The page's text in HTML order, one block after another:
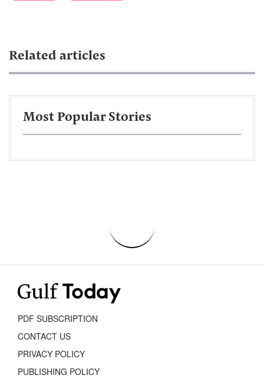
Related articles
Most Popular Stories
PDF SUBSCRIPTION
CONTACT US
PRIVACY POLICY
PUBLISHING POLICY